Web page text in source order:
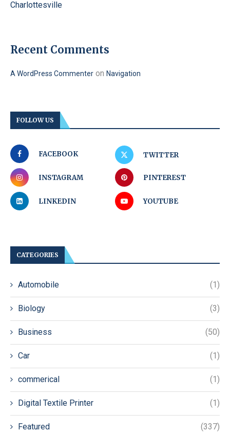
Charlottesville
Recent Comments
A WordPress Commenter on Navigation
FOLLOW US
FACEBOOK TWITTER
INSTAGRAM PINTEREST
LINKEDIN YOUTUBE
CATEGORIES
Automobile (1)
Biology (3)
Business (50)
Car (1)
commerical (1)
Digital Textile Printer (1)
Featured (337)